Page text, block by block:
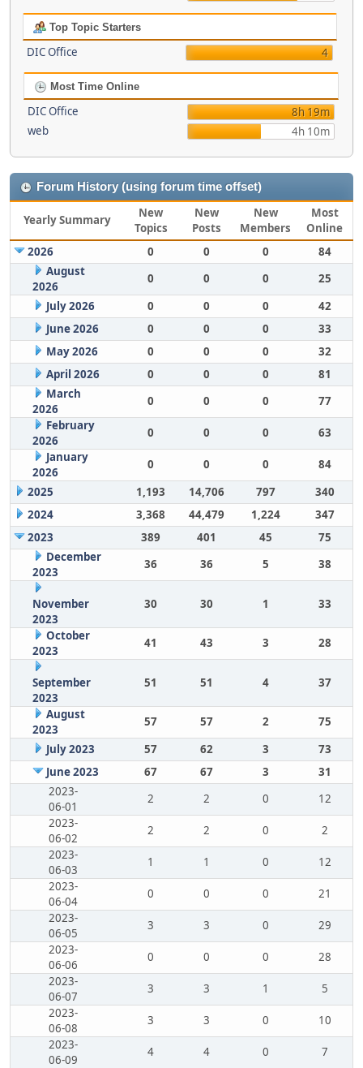
Top Topic Starters
DIC Office 4
Most Time Online
DIC Office
8h 19m
web
4h 10m
Forum History (using forum time offset)
Yearly Summary
New
Topics
New
Posts
New
Members
Most
Online
2026
0 0 0
84
August
2026
0 0 0
25
July 2026
0 0 0
42
June 2026
0 0 0
33
May 2026
0 0 0
32
April 2026
0 0 0
81
March
2026
0 0 0
77
February
2026
0 0 0
63
January
2026
0 0 0
84
2025
1,193 14,706 797
340
2024
3,368 44,479 1,224
347
2023
389 401 45
75
December
2023
36 36 5 38
November
2023
30 30 1 33
October
2023
41 43 3 28
September
2023
51 51 4 37
August
2023
57 57 2
75
July 2023
57 62 3
73
June 2023
67 67 3
31
2023-
06-01
2 2 0
12
2023-
06-02
2 2 0
2
2023-
06-03
1 1 0
12
2023-
06-04
0 0 0
21
2023-
06-05
3 3 0
29
2023-
06-06
0 0 0
28
2023-
06-07
3 3 1
5
2023-
06-08
3 3 0
10
2023-
06-09
4 4 0
7